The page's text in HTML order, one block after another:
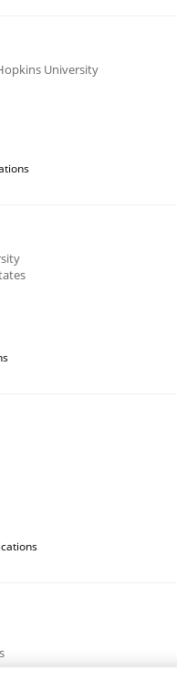
University